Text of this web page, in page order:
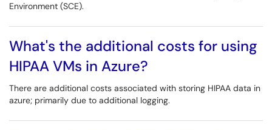
Environment (SCE).
What's the additional costs for using
HIPAA VMs in Azure?
There are additional costs associated with storing HIPAA data in
azure; primarily due to additional logging.